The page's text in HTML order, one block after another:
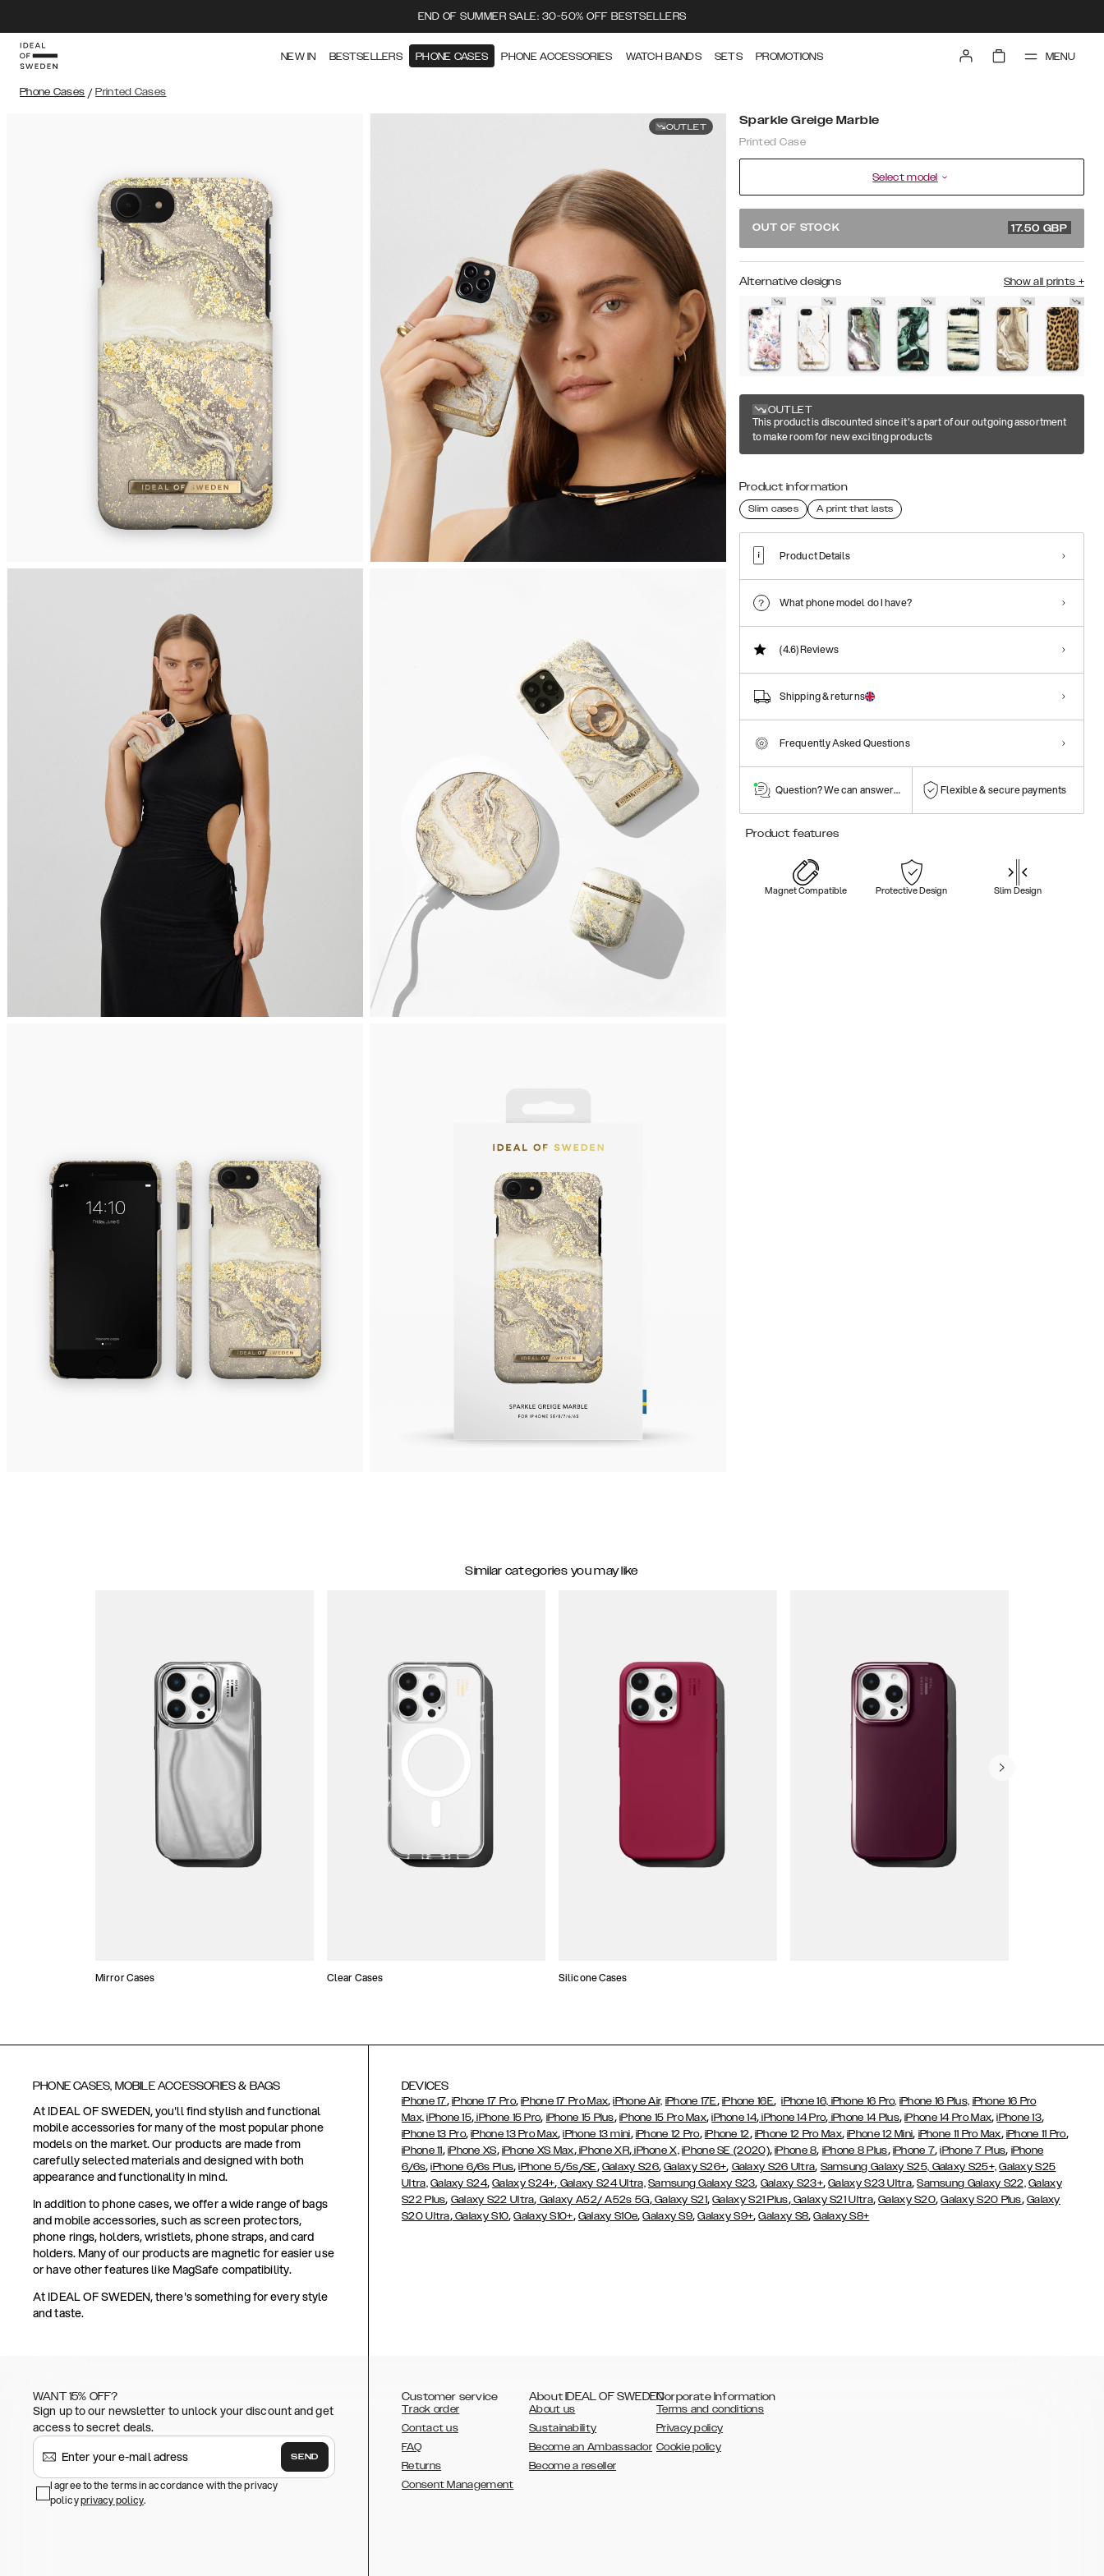
END OF SUMMER SALE: 30-50% OFF BESTSELLERS
NEW IN BESTSELLERS PHONE CASES PHONE ACCESSORIES WATCH BANDS SETS PROMOTIONS MENU
Phone Cases / Printed Cases
OUTLET Sparkle Greige Marble
Printed Case
Select model
OUT OF STOCK 17.50 GBP
Alternative designs Show all prints +
OUTLET
This product is discounted since it's a part of our outgoing assortment
to make room for new exciting products
Product information
Slim cases A print that lasts
Product Details
What phone model do I have?
(4.6)Reviews
Shipping & returns
Frequently Asked Questions
Question? We can answer them! Flexible & secure payments
Product features
Magnet Compatible Protective Design Slim Design
Similar categories you may like
Mirror Cases Clear Cases Silicone Cases
PHONE CASES, MOBILE ACCESSORIES & BAGS
At IDEAL OF SWEDEN, you'll find stylish and functional
mobile accessories for many of the most popular phone
models on the market. Our products are made from
carefully selected materials and designed with both
appearance and functionality in mind.
In addition to phone cases, we offer a wide range of bags
and mobile accessories, such as screen protectors,
phone rings, holders, wristlets, phone straps, and card
holders. Many of our products are magnetic for easier use
or have other features like MagSafe compatibility.
At IDEAL OF SWEDEN, there's something for every style
and taste.
DEVICES
iPhone 17, iPhone 17 Pro,iPhone 17 Pro Max,iPhone Air, iPhone 17E, iPhone 16E,iPhone 16, iPhone 16 Pro, iPhone 16 Plus, iPhone 16 Pro
Max, iPhone 15, iPhone 15 Pro, iPhone 15 Plus, iPhone 15 Pro Max,iPhone 14, iPhone 14 Pro, iPhone 14 Plus,iPhone 14 Pro Max,iPhone 13,
iPhone 13 Pro,iPhone 13 Pro Max,iPhone 13 mini, iPhone 12 Pro, iPhone 12, iPhone 12 Pro Max,iPhone 12 Mini, iPhone 11 Pro Max, iPhone 11 Pro,
iPhone 11, iPhone XS, iPhone XS Max,iPhone XR,iPhone X, iPhone SE (2020),iPhone 8, iPhone 8 Plus, iPhone 7,iPhone 7 Plus, iPhone
6/6s,iPhone 6/6s Plus,iPhone 5/5s/SE, Galaxy S26,Galaxy S26+, Galaxy S26 Ultra, Samsung Galaxy S25, Galaxy S25+, Galaxy S25
Ultra, Galaxy S24,Galaxy S24+, Galaxy S24 Ultra, Samsung Galaxy S23, Galaxy S23+,Galaxy S23 Ultra,Samsung Galaxy S22, Galaxy
S22 Plus, Galaxy S22 Ultra, Galaxy A52/ A52s 5G,Galaxy S21,Galaxy S21 Plus,Galaxy S21 Ultra,Galaxy S20,Galaxy S20 Plus, Galaxy
S20 Ultra,Galaxy S10,Galaxy S10+, Galaxy S10e,Galaxy S9,Galaxy S9+,Galaxy S8,Galaxy S8+
WANT 15% OFF?
Sign up to our newsletter to unlock your discount and get
access to secret deals.
SEND
I agree to the terms in accordance with the privacy
policyprivacy policy.
Customer service
Track order
Contact us
FAQ
Returns
Consent Management
About IDEAL OF SWEDEN
About us
Sustainability
Become an Ambassador
Become a reseller
Corporate Information
Terms and conditions
Privacy policy
Cookie policy